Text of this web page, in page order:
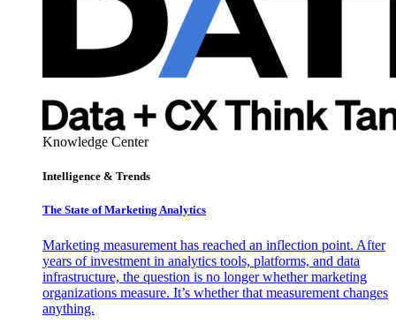
Knowledge Center
Intelligence & Trends
The State of Marketing Analytics
Marketing measurement has reached an inflection point. After
years of investment in analytics tools, platforms, and data
infrastructure, the question is no longer whether marketing
organizations measure. It’s whether that measurement changes
anything.